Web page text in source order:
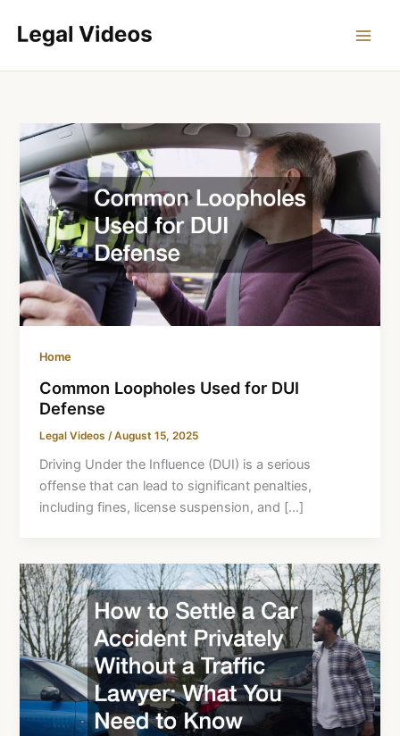
Home
Common Loopholes Used for DUI
Defense
Legal Videos /August 15, 2025
Driving Under the Influence (DUI) is a serious
offense that can lead to significant penalties,
including fines, license suspension, and […]